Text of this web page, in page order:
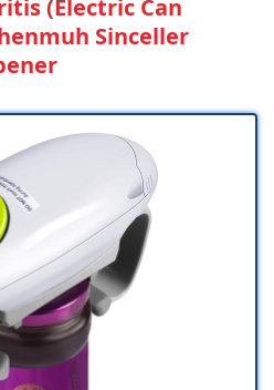
(Electric Can
Sinceller